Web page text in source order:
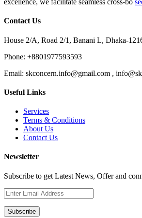
excellence, we facilitate seamless cross-bo
Contact Us
House 2/A, Road 2/1, Banani L, Dhaka-
Phone: +8801977593593
Email: skconcern.info@gmail.com ,
Useful Links
Services
Terms & Conditions
About Us
Contact Us
Newsletter
Subscribe to get Latest News, Offer and
Subscribe